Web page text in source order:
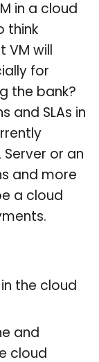
in a cloud
think
will
for
the bank?
and SLAs in
Server or an
and more
a cloud
the cloud
and
cloud